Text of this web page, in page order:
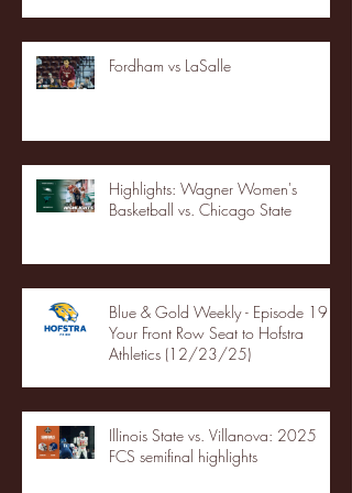
Fordham vs LaSalle
Highlights: Wagner Women's
Basketball vs. Chicago State
Blue & Gold Weekly - Episode 19 -
Your Front Row Seat to Hofstra
Athletics (12/23/25)
Illinois State vs. Villanova: 2025
FCS semifinal highlights